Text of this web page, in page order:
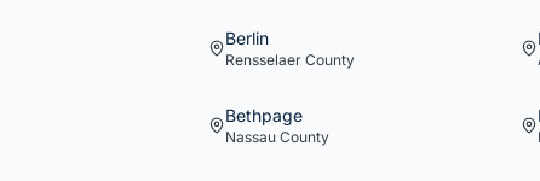
Berlin
Rensselaer County
Bethpage
Nassau County